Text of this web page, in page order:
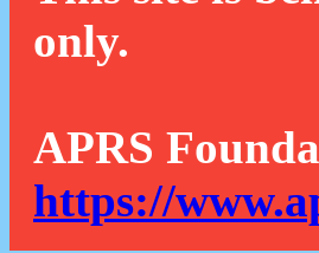
only.
APRS
https://